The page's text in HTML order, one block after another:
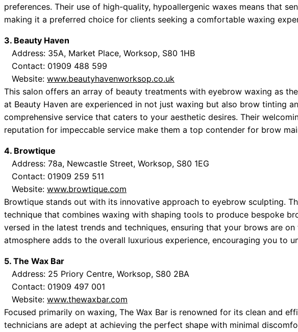
preferences. Their use of high-quality, hypoallergenic waxes means that
making it a preferred choice for clients seeking a comfortable waxing
3. Beauty Haven
Address: 35A, Market Place, Worksop, S80 1HB
Contact: 01909 488 599
Website: www.beautyhavenworksop.co.uk
This salon offers an array of beauty treatments with eyebrow waxing as
at Beauty Haven are experienced in not just waxing but also brow tinting
comprehensive service that caters to your aesthetic desires. Their
reputation for impeccable service make them a top contender for brow
4. Browtique
Address: 78a, Newcastle Street, Worksop, S80 1EG
Contact: 01909 259 511
Website: www.browtique.com
Browtique stands out with its innovative approach to eyebrow sculpting.
technique that combines waxing with shaping tools to produce bespoke
versed in the latest trends and techniques, ensuring that your brows are on
atmosphere adds to the overall luxurious experience, encouraging you to
5. The Wax Bar
Address: 25 Priory Centre, Worksop, S80 2BA
Contact: 01909 497 001
Website: www.thewaxbar.com
Focused primarily on waxing, The Wax Bar is renowned for its clean and
technicians are adept at achieving the perfect shape with minimal